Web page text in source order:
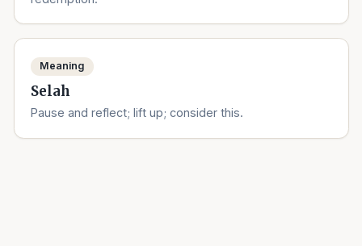
Meaning
Selah
Pause and reflect; lift up; consider this.